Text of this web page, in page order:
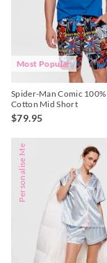
Most Popular
Spider-Man Comic 100%
Cotton Mid Short
$79.95
Personalise Me